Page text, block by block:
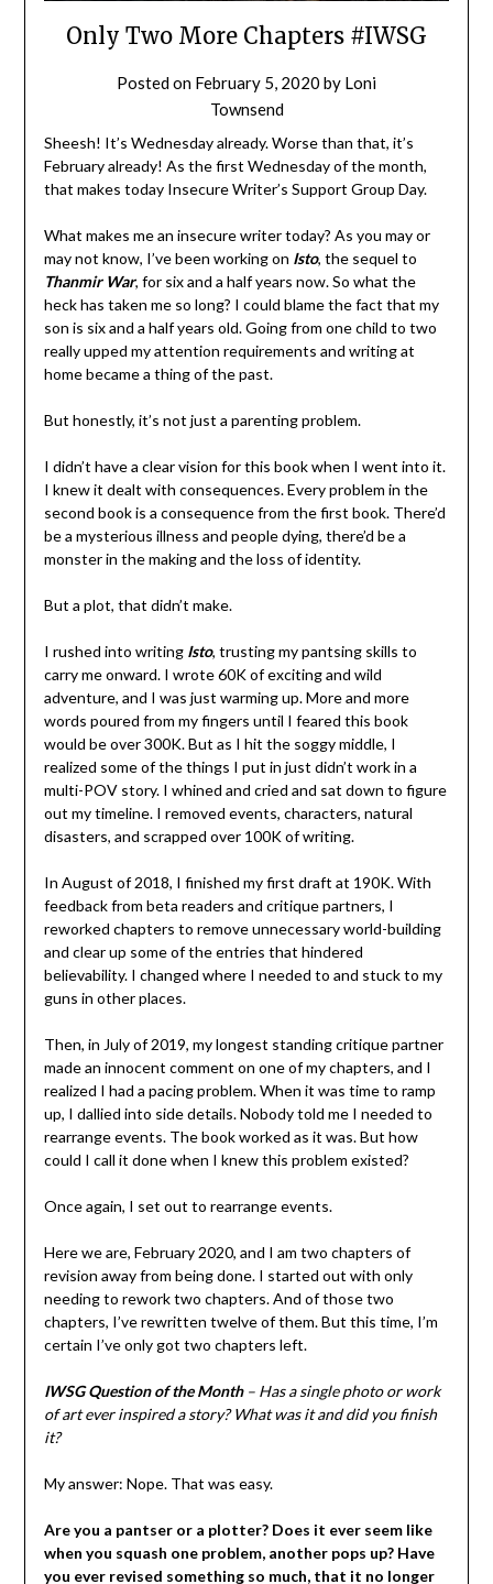
Only Two More Chapters #IWSG
Posted on February 5, 2020 by Loni
Townsend
Sheesh! It’s Wednesday already. Worse than that, it’s
February already! As the first Wednesday of the month,
that makes today Insecure Writer’s Support Group Day.
What makes me an insecure writer today? As you may or
may not know, I’ve been working on Isto, the sequel to
Thanmir War, for six and a half years now. So what the
heck has taken me so long? I could blame the fact that my
son is six and a half years old. Going from one child to two
really upped my attention requirements and writing at
home became a thing of the past.
But honestly, it’s not just a parenting problem.
I didn’t have a clear vision for this book when I went into it.
I knew it dealt with consequences. Every problem in the
second book is a consequence from the first book. There’d
be a mysterious illness and people dying, there’d be a
monster in the making and the loss of identity.
But a plot, that didn’t make.
I rushed into writing Isto, trusting my pantsing skills to
carry me onward. I wrote 60K of exciting and wild
adventure, and I was just warming up. More and more
words poured from my fingers until I feared this book
would be over 300K. But as I hit the soggy middle, I
realized some of the things I put in just didn’t work in a
multi-POV story. I whined and cried and sat down to figure
out my timeline. I removed events, characters, natural
disasters, and scrapped over 100K of writing.
In August of 2018, I finished my first draft at 190K. With
feedback from beta readers and critique partners, I
reworked chapters to remove unnecessary world-building
and clear up some of the entries that hindered
believability. I changed where I needed to and stuck to my
guns in other places.
Then, in July of 2019, my longest standing critique partner
made an innocent comment on one of my chapters, and I
realized I had a pacing problem. When it was time to ramp
up, I dallied into side details. Nobody told me I needed to
rearrange events. The book worked as it was. But how
could I call it done when I knew this problem existed?
Once again, I set out to rearrange events.
Here we are, February 2020, and I am two chapters of
revision away from being done. I started out with only
needing to rework two chapters. And of those two
chapters, I’ve rewritten twelve of them. But this time, I’m
certain I’ve only got two chapters left.
IWSG Question of the Month– Has a single photo or work
of art ever inspired a story? What was it and did you finish
it?
My answer: Nope. That was easy.
Are you a pantser or a plotter? Does it ever seem like
when you squash one problem, another pops up? Have
you ever revised something so much, that it no longer